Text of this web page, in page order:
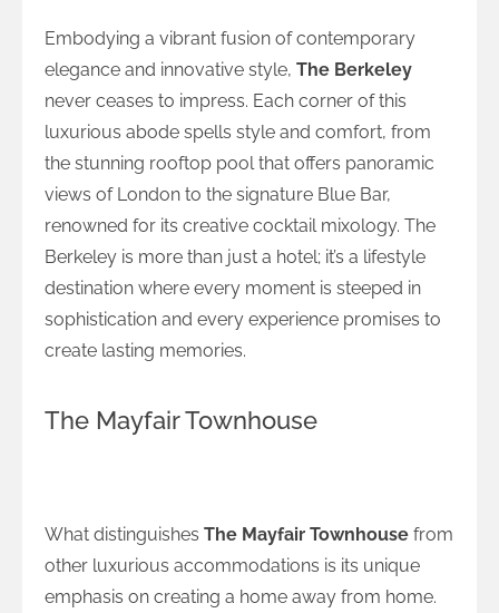
Embodying a vibrant fusion of contemporary
elegance and innovative style, The Berkeley
never ceases to impress. Each corner of this
luxurious abode spells style and comfort, from
the stunning rooftop pool that offers panoramic
views of London to the signature Blue Bar,
renowned for its creative cocktail mixology. The
Berkeley is more than just a hotel; it’s a lifestyle
destination where every moment is steeped in
sophistication and every experience promises to
create lasting memories.
The Mayfair Townhouse
What distinguishes The Mayfair Townhouse from
other luxurious accommodations is its unique
emphasis on creating a home away from home.